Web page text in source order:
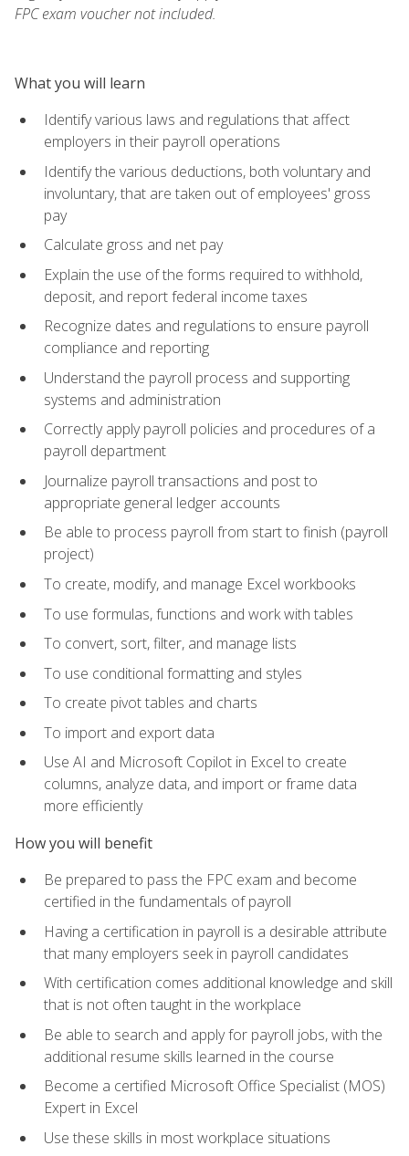
FPC exam voucher not included.
What you will learn
Identify various laws and regulations that affect
employers in their payroll operations
Identify the various deductions, both voluntary and
involuntary, that are taken out of employees' gross
pay
Calculate gross and net pay
Explain the use of the forms required to withhold,
deposit, and report federal income taxes
Recognize dates and regulations to ensure payroll
compliance and reporting
Understand the payroll process and supporting
systems and administration
Correctly apply payroll policies and procedures of a
payroll department
Journalize payroll transactions and post to
appropriate general ledger accounts
Be able to process payroll from start to finish (payroll
project)
To create, modify, and manage Excel workbooks
To use formulas, functions and work with tables
To convert, sort, filter, and manage lists
To use conditional formatting and styles
To create pivot tables and charts
To import and export data
Use AI and Microsoft Copilot in Excel to create
columns, analyze data, and import or frame data
more efficiently
How you will benefit
Be prepared to pass the FPC exam and become
certified in the fundamentals of payroll
Having a certification in payroll is a desirable attribute
that many employers seek in payroll candidates
With certification comes additional knowledge and skill
that is not often taught in the workplace
Be able to search and apply for payroll jobs, with the
additional resume skills learned in the course
Become a certified Microsoft Office Specialist (MOS)
Expert in Excel
Use these skills in most workplace situations